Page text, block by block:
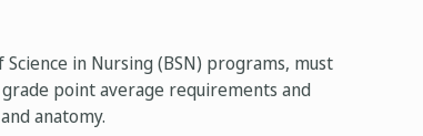
in Nursing (BSN) programs, must
point average requirements and
anatomy.